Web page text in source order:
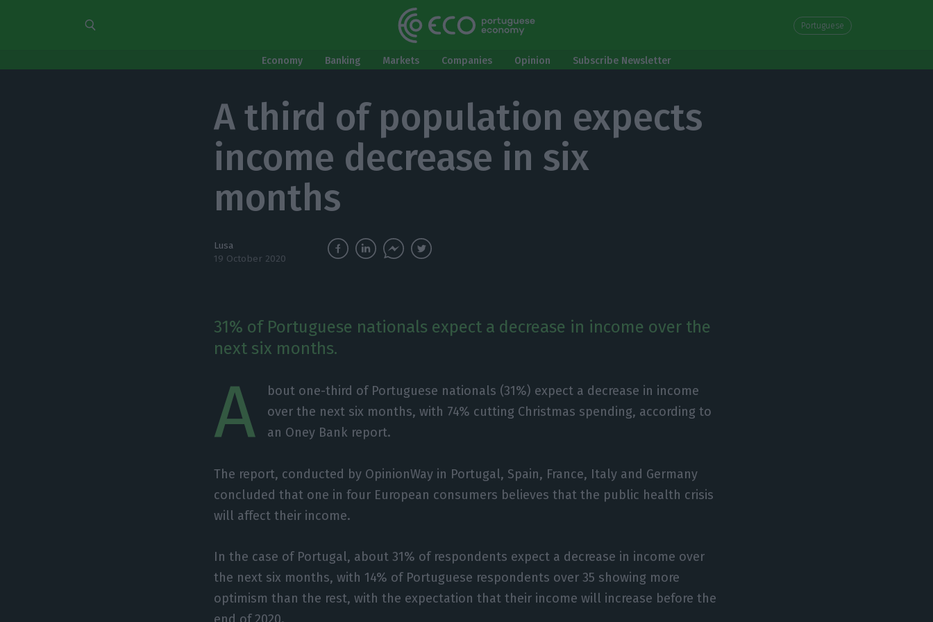
Portuguese
Economy Banking Markets Companies Opinion Subscribe Newsletter
A third of population expects
income decrease in six
months
Lusa
19 October 2020
31% of Portuguese nationals expect a decrease in income over the
next six months.
A
bout one-third of Portuguese nationals (31%) expect a decrease in income
over the next six months, with 74% cutting Christmas spending, according to
an Oney Bank report.
The report, conducted by OpinionWay in Portugal, Spain, France, Italy and Germany
concluded that one in four European consumers believes that the public health crisis
will affect their income.
In the case of Portugal, about 31% of respondents expect a decrease in income over
the next six months, with 14% of Portuguese respondents over 35 showing more
optimism than the rest, with the expectation that their income will increase before the